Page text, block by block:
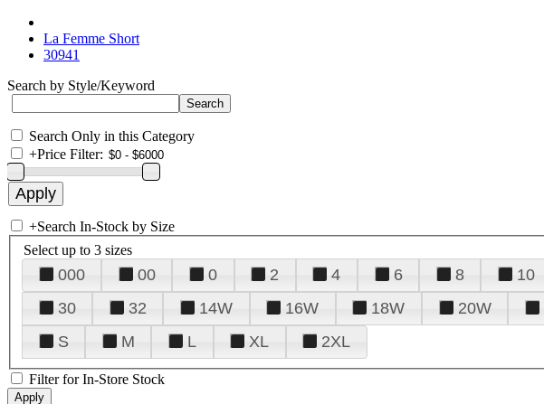
La Femme Short
30941
Search by Style/Keyword
Search Only in this Category
+Price Filter:
+Search In-Stock by Size
Select up to 3 sizes
000 00 0 2 4 6 8 10
30
32 14W 16W 18W 20W
S
M L XL 2XL
Filter for In-Store Stock